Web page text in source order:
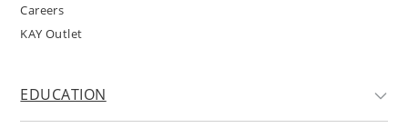
Careers
KAY Outlet
EDUCATION